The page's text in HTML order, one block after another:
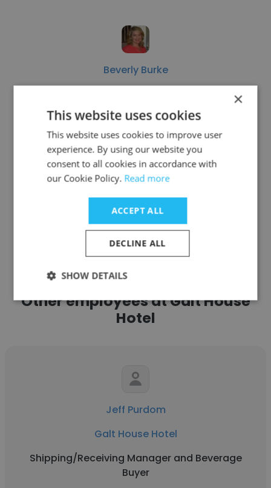
Beverly Burke
HR Recruiter
Get contacts
See more profiles
Other employees at Galt House
Hotel
Jeff Purdom
Galt House Hotel
Shipping/Receiving Manager and Beverage
Buyer
×
This website uses cookies
This website uses cookies to improve user
experience. By using our website you
consent to all cookies in accordance with
our Cookie Policy. Read more
ACCEPT ALL
DECLINE ALL
SHOW DETAILS